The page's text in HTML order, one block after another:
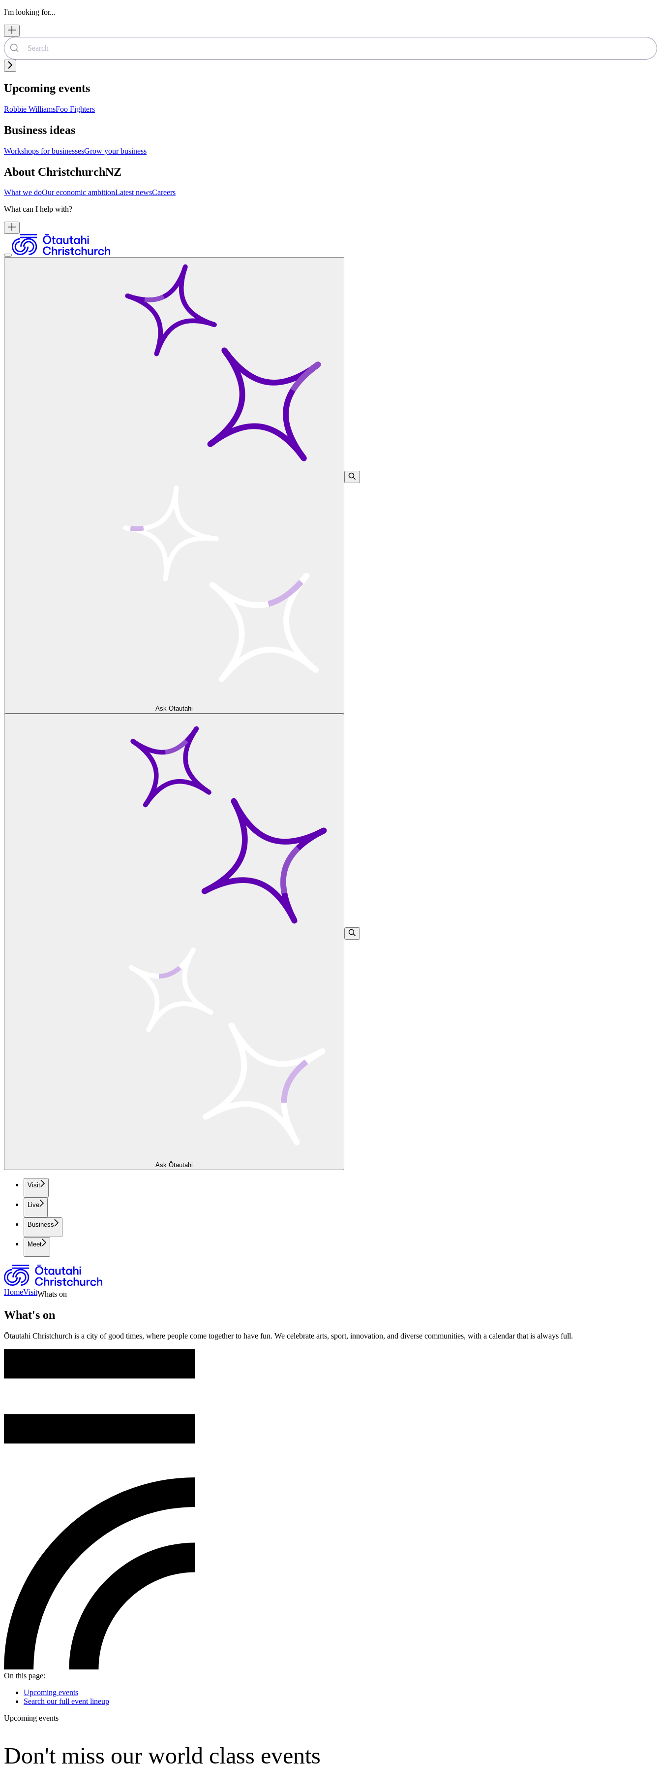
I'm looking for...
Upcoming events
Robbie WilliamsFoo Fighters
Business ideas
Workshops for businessesGrow your business
About ChristchurchNZ
What we doOur economic ambitionLatest newsCareers
What can I help with?
Ask Ōtautahi
Ask Ōtautahi
Visit
Live
Business
Meet
HomeVisitWhats on
What's on
Ōtautahi Christchurch is a city of good times, where people come together to have fun. We celebrate arts, sport, innovation, and diverse communities, with a calendar that is always full.
On this page:
Upcoming events
Search our full event lineup
Upcoming events
Don't miss our world class events